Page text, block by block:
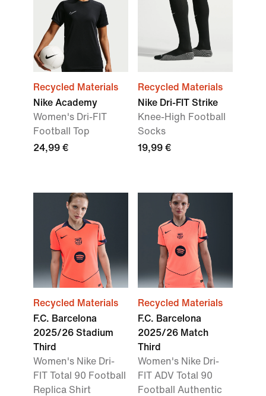
Recycled Materials
Nike Academy
Women's Dri-FIT
Football Top
24,99 €
Recycled Materials
Nike Dri-FIT Strike
Knee-High Football
Socks
19,99 €
Recycled Materials
F.C. Barcelona
2025/26 Stadium
Third
Women's Nike Dri-
FIT Total 90 Football
Replica Shirt
Recycled Materials
F.C. Barcelona
2025/26 Match
Third
Women's Nike Dri-
FIT ADV Total 90
Football Authentic